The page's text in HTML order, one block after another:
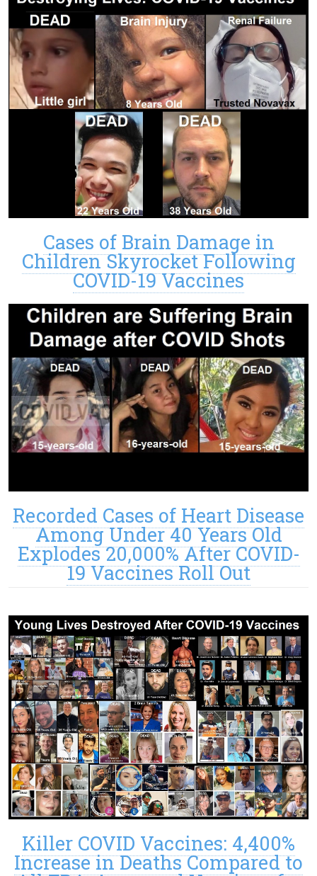
Cases of Brain Damage in
Children Skyrocket Following
COVID-19 Vaccines
Recorded Cases of Heart Disease
Among Under 40 Years Old
Explodes 20,000% After COVID-
19 Vaccines Roll Out
Killer COVID Vaccines: 4,400%
Increase in Deaths Compared to